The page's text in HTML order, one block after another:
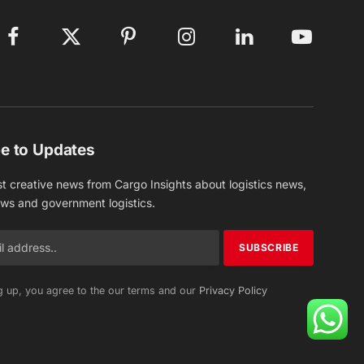
Facebook X
Pinterest Instagram LinkedIn YouTube
to Updates
creative news from Cargo Insights about logistics news,
and government logistics.
up, you agree to the our terms and our Privacy Policy